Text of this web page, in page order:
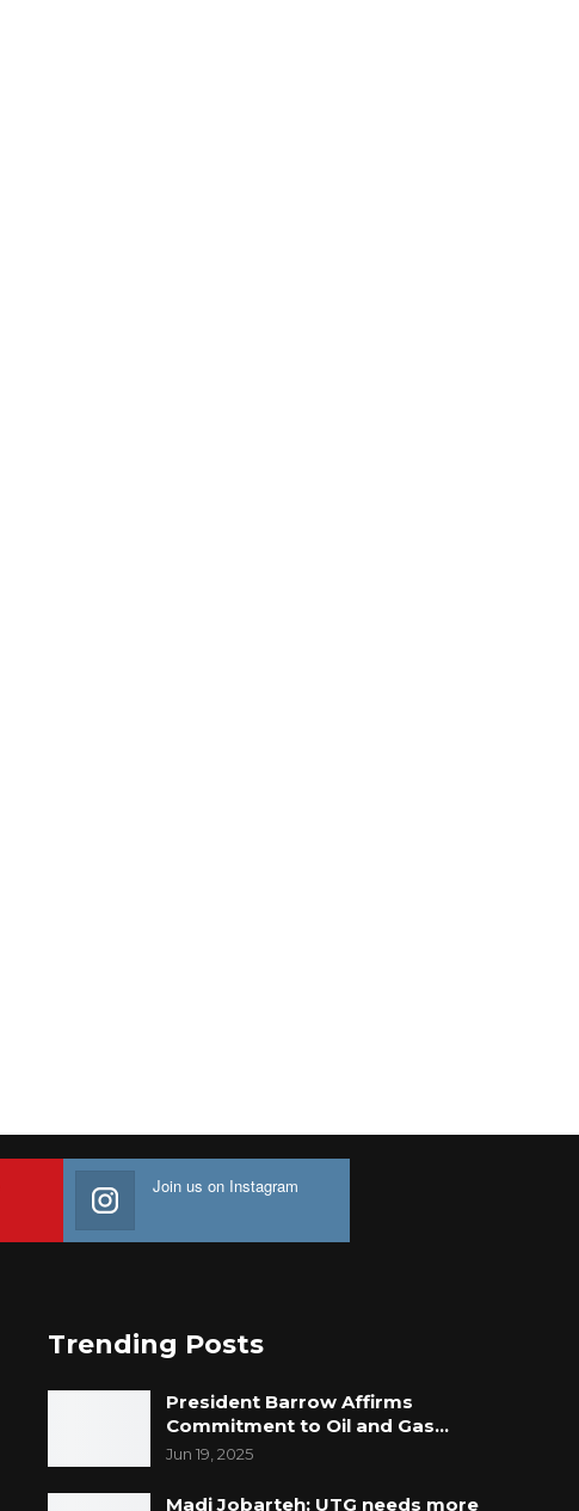
Join us on Instagram
Trending Posts
President Barrow Affirms
Commitment to Oil and Gas…
Jun 19, 2025
Madi Jobarteh: UTG needs more